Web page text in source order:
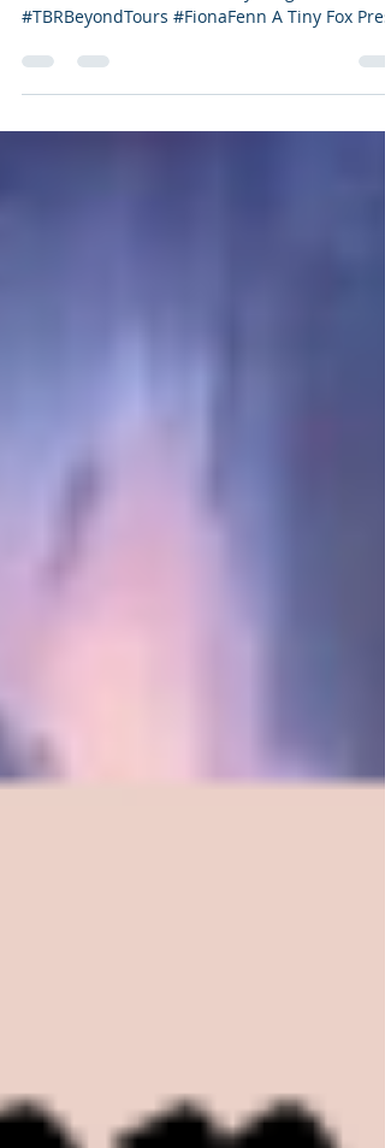
@tbrbeyondtours & @byfionafenn
#TheCrackattheHeartofEverything
book . My review 5 stars Evil...